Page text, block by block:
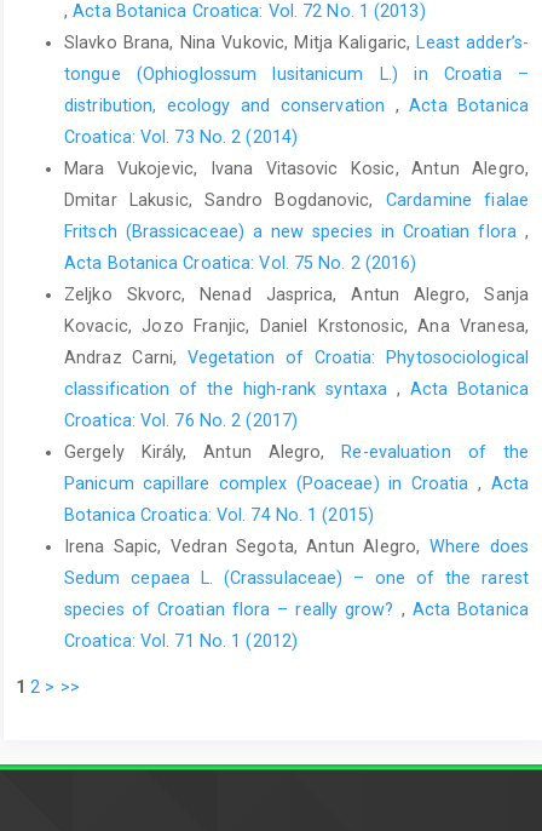
,Acta Botanica Croatica: Vol. 72 No. 1 (2013)
Slavko Brana, Nina Vukovic, Mitja Kaligaric, Least adder’s-
tongue (Ophioglossum lusitanicum L.) in Croatia –
distribution, ecology and conservation ,Acta Botanica
Croatica: Vol. 73 No. 2 (2014)
Mara Vukojevic, Ivana Vitasovic Kosic, Antun Alegro,
Dmitar Lakusic, Sandro Bogdanovic,Cardamine fialae
Fritsch (Brassicaceae) a new species in Croatian flora ,
Acta Botanica Croatica: Vol. 75 No. 2 (2016)
Zeljko Skvorc, Nenad Jasprica, Antun Alegro, Sanja
Kovacic, Jozo Franjic, Daniel Krstonosic, Ana Vranesa,
Andraz Carni, Vegetation of Croatia: Phytosociological
classification of the high-rank syntaxa , Acta Botanica
Croatica: Vol. 76 No. 2 (2017)
Gergely Király, Antun Alegro,
Re-evaluation of the
Panicum capillare complex (Poaceae) in Croatia, Acta
Botanica Croatica: Vol. 74 No. 1 (2015)
Irena Sapic, Vedran Segota, Antun Alegro, Where does
Sedum cepaea L. (Crassulaceae) – one of the rarest
species of Croatian flora – really grow? , Acta Botanica
Croatica: Vol. 71 No. 1 (2012)
1 2 > >>